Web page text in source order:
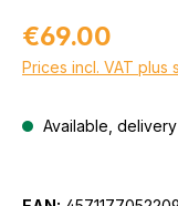
Regular price:
€69.00
Prices incl. VAT plus
Available,